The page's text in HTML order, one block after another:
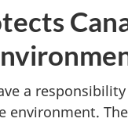
a
environment.